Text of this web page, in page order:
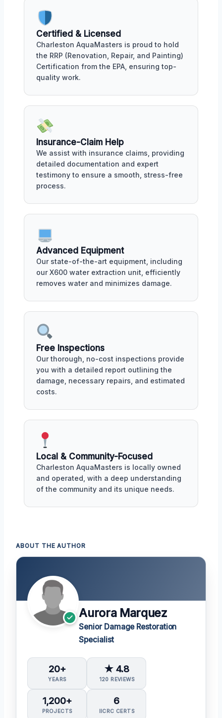
Certified & Licensed
Charleston AquaMasters is proud to hold
the RRP (Renovation, Repair, and Painting)
Certification from the EPA, ensuring top-
quality work.
Insurance-Claim Help
We assist with insurance claims, providing
detailed documentation and expert
testimony to ensure a smooth, stress-free
process.
Advanced Equipment
Our state-of-the-art equipment, including
our X600 water extraction unit, efficiently
removes water and minimizes damage.
Free Inspections
Our thorough, no-cost inspections provide
you with a detailed report outlining the
damage, necessary repairs, and estimated
costs.
Local & Community-Focused
Charleston AquaMasters is locally owned
and operated, with a deep understanding
of the community and its unique needs.
ABOUT THE AUTHOR
Aurora Marquez
Senior Damage Restoration
Specialist
20+
YEARS
★ 4.8
120 REVIEWS
1,200+
PROJECTS
6
IICRC CERTS